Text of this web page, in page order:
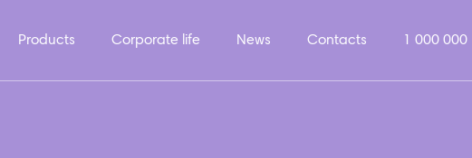
Products Corporate life News Contacts 1 000 000